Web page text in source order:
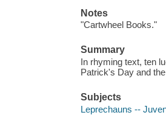
Notes
"Cartwheel Books."
Summary
In rhyming text, ten
Patrick's Day and
Subjects
Leprechauns --